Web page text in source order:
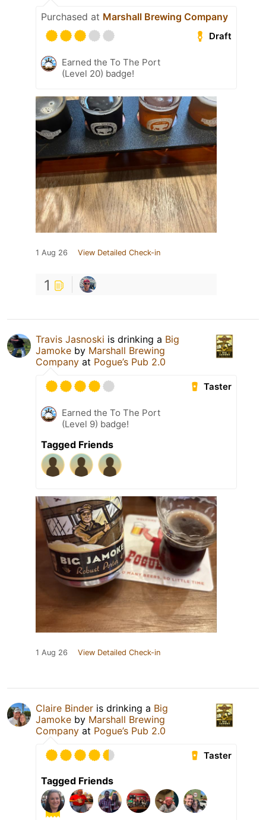
Purchased at Marshall Brewing Company
Draft
Earned the To The Port
(Level 20) badge!
1 Aug 26 View Detailed Check-in
1
Travis Jasnoski is drinking a Big
Jamoke by Marshall Brewing
Company at Pogue’s Pub 2.0
Taster
Earned the To The Port
(Level 9) badge!
Tagged Friends
1 Aug 26 View Detailed Check-in
Claire Binder is drinking a Big
Jamoke by Marshall Brewing
Company at Pogue’s Pub 2.0
Taster
Tagged Friends